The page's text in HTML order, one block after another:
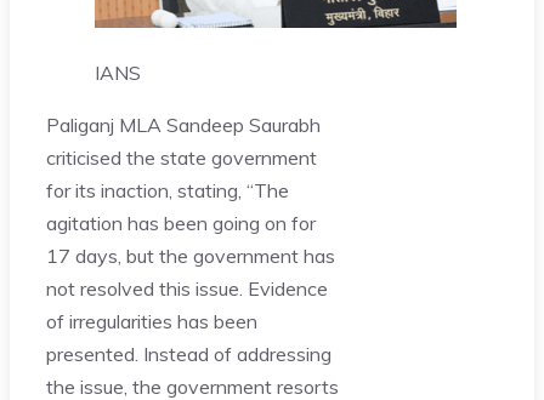
IANS
Paliganj MLA Sandeep Saurabh
criticised the state government
for its inaction, stating, “The
agitation has been going on for
17 days, but the government has
not resolved this issue. Evidence
of irregularities has been
presented. Instead of addressing
the issue, the government resorts